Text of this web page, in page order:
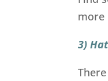
more
3)